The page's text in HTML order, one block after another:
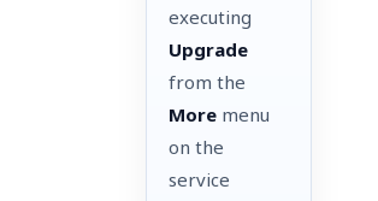
executing
Upgrade
from the
More menu
on the
service